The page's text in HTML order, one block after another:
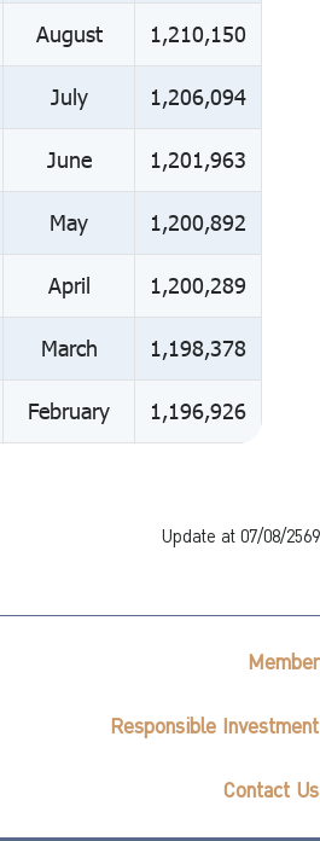
August 1,210,150
July 1,206,094
June 1,201,963
May 1,200,892
April 1,200,289
March 1,198,378
February 1,196,926
Update at 07/08/2569
Member
Responsible Investment
Contact Us